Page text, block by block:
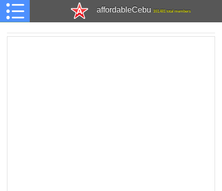
affordableCebu 161,481 total members